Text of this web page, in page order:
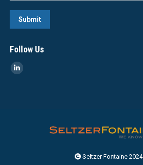
Submit
Follow Us
Linkedin
Seltzer Fontaine 2024